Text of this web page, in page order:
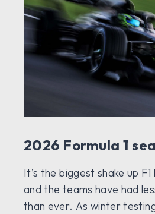
2026 Formula 1
It’s the biggest shake up
and the teams have had
than ever. As winter